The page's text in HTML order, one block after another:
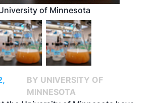
of Minnesota
BY UNIVERSITY OF
MINNESOTA